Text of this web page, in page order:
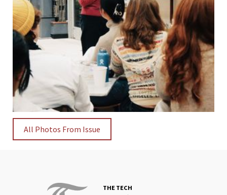
All Photos From Issue
THE TECH